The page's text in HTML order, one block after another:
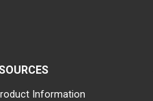
Information